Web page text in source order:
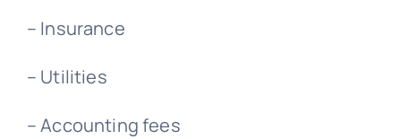
– Insurance
– Utilities
– Accounting fees